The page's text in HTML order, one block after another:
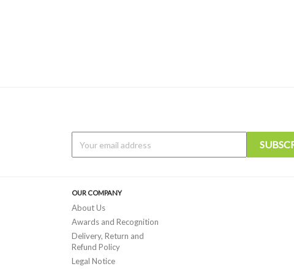
OUR COMPANY
About Us
Awards and Recognition
Delivery, Return and
Refund Policy
Legal Notice